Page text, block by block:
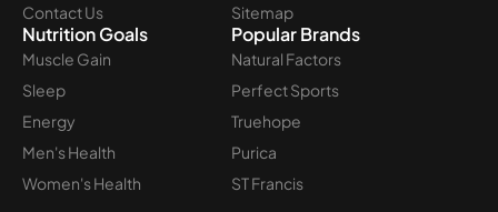
Contact Us
Sitemap
Nutrition Goals
Muscle Gain
Sleep
Energy
Men's Health
Women's Health
Popular Brands
Natural Factors
Perfect Sports
Truehope
Purica
ST Francis